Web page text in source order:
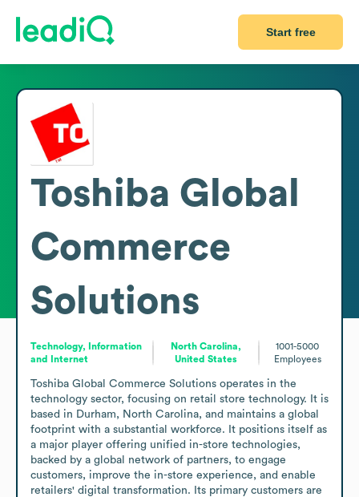
Start free
Toshiba Global
Commerce
Solutions
Technology, Information
and Internet
North Carolina,
United States
1001-5000
Employees
Toshiba Global Commerce Solutions operates in the
technology sector, focusing on retail store technology. It is
based in Durham, North Carolina, and maintains a global
footprint with a substantial workforce. It positions itself as
a major player offering unified in-store technologies,
backed by a global network of partners, to engage
customers, improve the in-store experience, and enable
retailers' digital transformation. Its primary customers are